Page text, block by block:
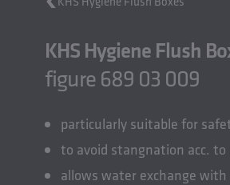
Casting Technology
Rolled Products
Company
Careers
KHS Hygiene Flush
figure 689 03 009
particularly suitable for
to avoid stangnation acc.
allows water exchange